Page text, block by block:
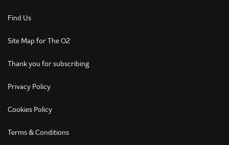
Find Us
Site Map for The O2
Thank you for subscribing
Privacy Policy
Cookies Policy
Terms & Conditions